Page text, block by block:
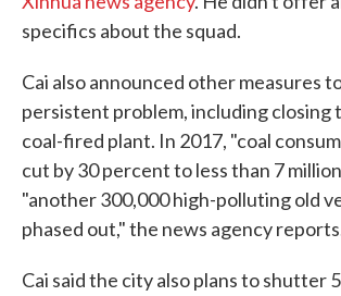
specifics about the squad.
Cai also announced other measures
persistent problem, including closing
coal-fired plant. In 2017, "coal
cut by 30 percent to less than 7
"another 300,000 high-polluting old
phased out," the news agency
Cai said the city also plans to shutter